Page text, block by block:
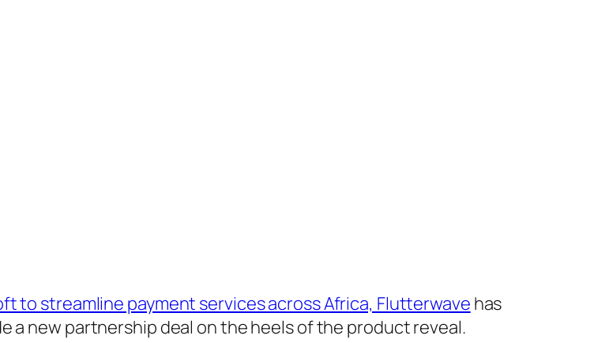
to streamline payment services across Africa, Flutterwave has
a new partnership deal on the heels of the product reveal.